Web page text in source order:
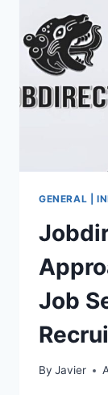
GENERAL |
Job
By Javier